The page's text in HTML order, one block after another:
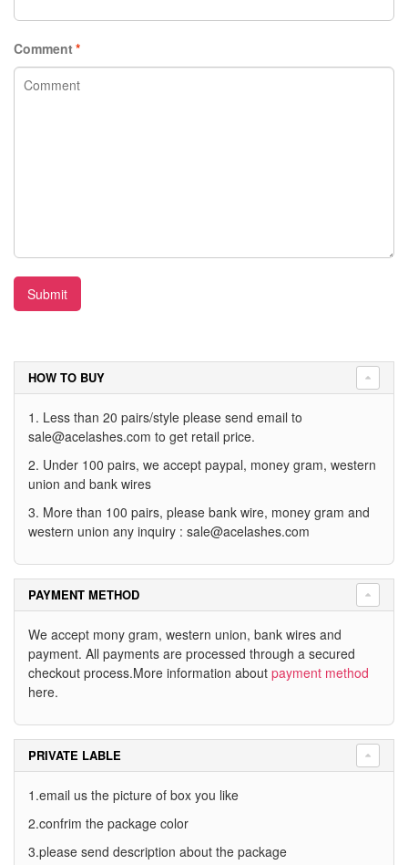
*
Comment
Submit
HOW TO BUY
1. Less than 20 pairs/style please send email to
sale@acelashes.com to get retail price.
2. Under 100 pairs, we accept paypal, money gram, western
union and bank wires
3. More than 100 pairs, please bank wire, money gram and
western union any inquiry : sale@acelashes.com
PAYMENT METHOD
We accept mony gram, western union, bank wires and
payment. All payments are processed through a secured
checkout process.More information about payment method
here.
PRIVATE LABLE
1.email us the picture of box you like
2.confrim the package color
3.please send description about the package